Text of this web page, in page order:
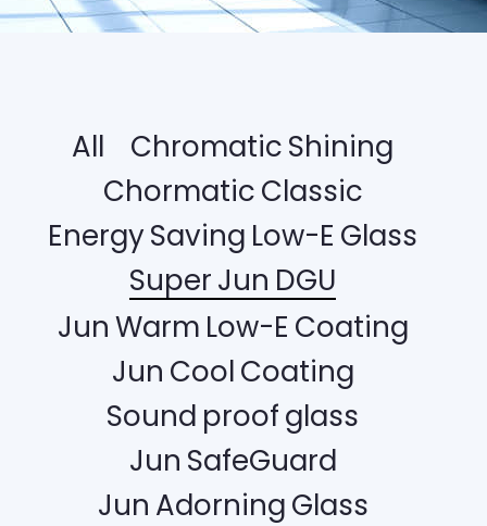
All
Chromatic Shining
Chormatic Classic
Energy Saving Low-E Glass
Super Jun DGU
Jun Warm Low-E Coating
Jun Cool Coating
Sound proof glass
Jun SafeGuard
Jun Adorning Glass